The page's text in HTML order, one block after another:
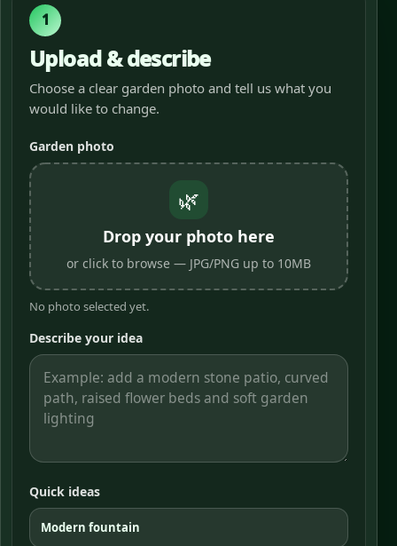
1
Upload & describe
Choose a clear garden photo and tell us what you
would like to change.
Garden photo
🌿
Drop your photo here
or click to browse — JPG/PNG up to 10MB
No photo selected yet.
Describe your idea
Quick ideas
Modern fountain